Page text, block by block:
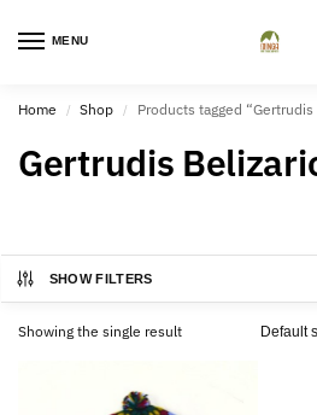
MENU
Home / Shop / Products tagged
Gertrudis
SHOW FILTERS
Showing the single result